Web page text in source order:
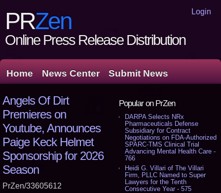
Login
PRZen
Online Press Release Distribution
Home News Center Submit News
Popular on PrZen
DARPA Selects NRx
Pharmaceuticals Defense
Subsidiary for Contract
Negotiations on FDA-Authorized
SPARC-TMS Clinical Trial
Advancing Mental Health Care -
766
Heidi G. Villari of The Villari
Firm, PLLC Named to Super
Lawyers for the Tenth
Consecutive Year - 575
Angels Of Dirt
Premieres on
Youtube, Announces
Paige Keck Helmet
Sponsorship for 2026
Season
PrZen/33605612